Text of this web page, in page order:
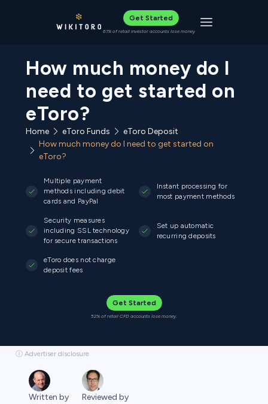
Get Started
61% of retail investor accounts lose money Toggle
How much money do I
need to get started on
eToro?
Home eToro Funds
eToro Deposit
How much money do I need to get started on
eToro?
Multiple payment
methods including debit
cards and PayPal
Instant processing for
most payment methods
Security measures
including SSL technology
for secure transactions
Set up automatic
recurring deposits
eToro does not charge
deposit fees
Get Started
52% of retail CFD accounts lose money.
ⓘ Advertiser disclosure
Written by Reviewed by